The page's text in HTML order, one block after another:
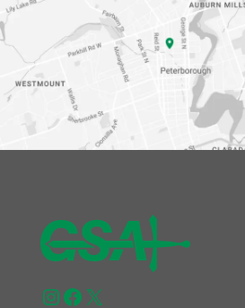
Instagram
Facebook
X